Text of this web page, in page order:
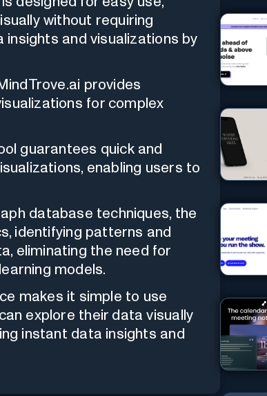
without requiring
insights and visualizations by
provides
for complex
guarantees quick and
enabling users to
database techniques, the
identifying patterns and
eliminating the need for
models.
makes it simple to use
explore their data visually
instant data insights and